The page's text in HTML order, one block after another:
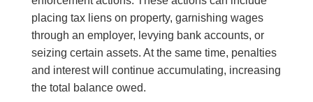
placing tax liens on property, garnishing wages
through an employer, levying bank accounts, or
seizing certain assets. At the same time, penalties
and interest will continue accumulating, increasing
the total balance owed.